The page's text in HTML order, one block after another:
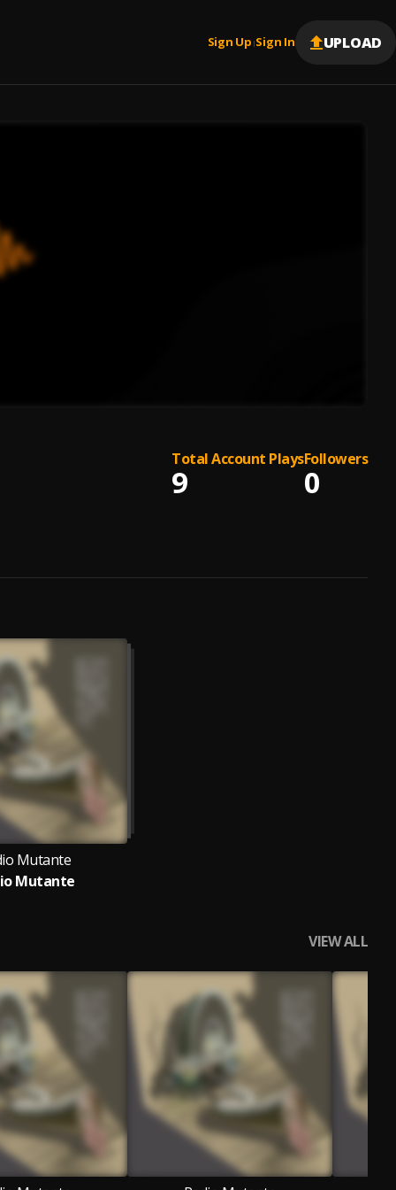
Sign Up |Sign In UPLOAD
Total Account Plays
9
Followers
0
Mutante
Mutante
VIEW ALL